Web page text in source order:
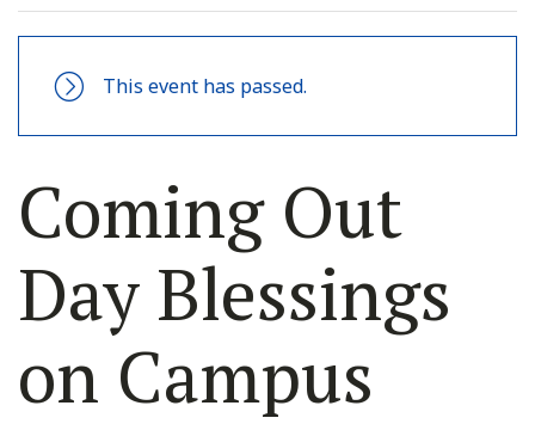
This event has passed.
Coming Out
Day Blessings
on Campus